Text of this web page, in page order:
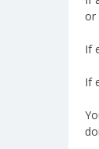
or
If
If